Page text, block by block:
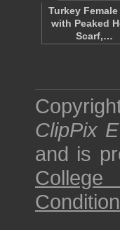
Turkey
with Peaked
Scarf,…
ClipPix
and is
College